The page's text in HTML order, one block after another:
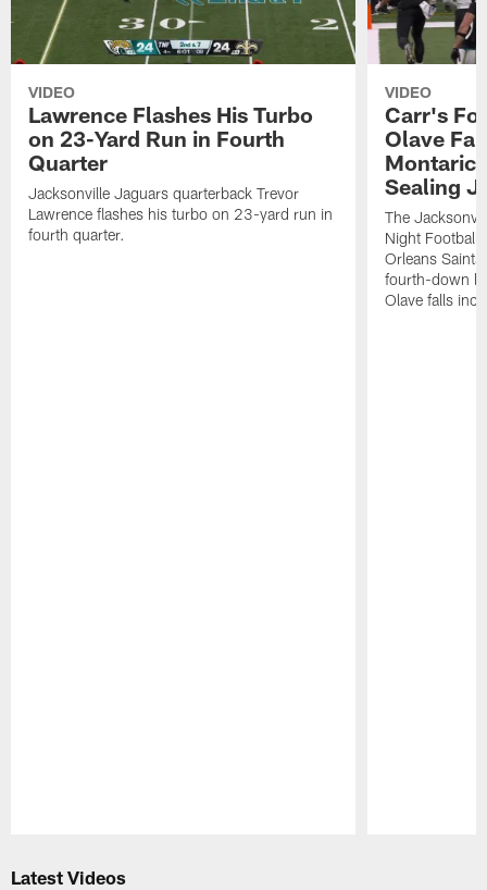
VIDEO
Lawrence Flashes His Turbo
on 23-Yard Run in Fourth
Quarter
Jacksonville Jaguars quarterback Trevor
Lawrence flashes his turbo on 23-yard run in
fourth quarter.
VIDEO
Carr's
Olave
Montaric
Sealing
The
Night
Orleans
fourth-down
Olave falls
Latest Videos